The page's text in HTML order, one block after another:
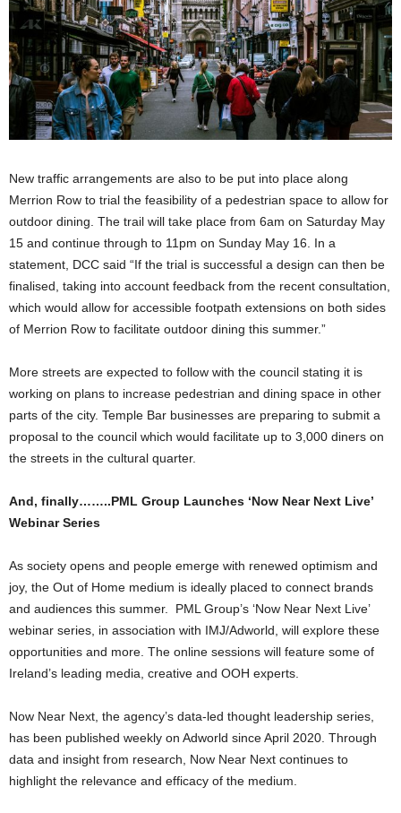
New traffic arrangements are also to be put into place along
Merrion Row to trial the feasibility of a pedestrian space to allow for
outdoor dining. The trail will take place from 6am on Saturday May
15 and continue through to 11pm on Sunday May 16. In a
statement, DCC said “If the trial is successful a design can then be
finalised, taking into account feedback from the recent consultation,
which would allow for accessible footpath extensions on both sides
of Merrion Row to facilitate outdoor dining this summer.”
More streets are expected to follow with the council stating it is
working on plans to increase pedestrian and dining space in other
parts of the city. Temple Bar businesses are preparing to submit a
proposal to the council which would facilitate up to 3,000 diners on
the streets in the cultural quarter.
And, finally……..PML Group Launches ‘Now Near Next Live’
Webinar Series
As society opens and people emerge with renewed optimism and
joy, the Out of Home medium is ideally placed to connect brands
and audiences this summer. PML Group’s ‘Now Near Next Live’
webinar series, in association with IMJ/Adworld, will explore these
opportunities and more. The online sessions will feature some of
Ireland’s leading media, creative and OOH experts.
Now Near Next, the agency’s data-led thought leadership series,
has been published weekly on Adworld since April 2020. Through
data and insight from research, Now Near Next continues to
highlight the relevance and efficacy of the medium.